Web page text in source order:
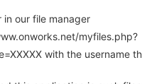
in our file manager
myfiles.php?
with the username